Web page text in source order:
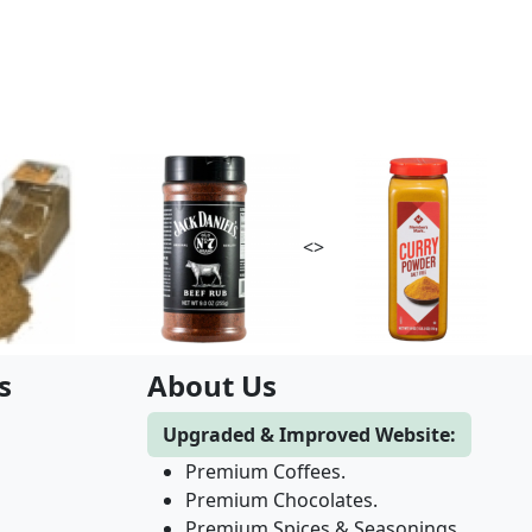
<>
About Us
Upgraded & Improved Website:
Premium Coffees.
Premium Chocolates.